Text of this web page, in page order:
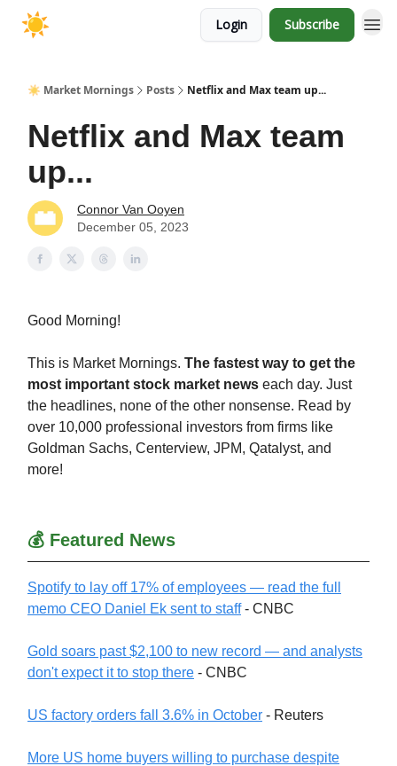
Login Subscribe
☀️ Market Mornings Posts Netflix and Max team up...
Netflix and Max team
up...
Connor Van Ooyen
December 05, 2023
Good Morning!
This is Market Mornings. The fastest way to get the
most important stock market news each day. Just
the headlines, none of the other nonsense. Read by
over 10,000 professional investors from firms like
Goldman Sachs, Centerview, JPM, Qatalyst, and
more!
💰 Featured News
Spotify to lay off 17% of employees — read the full
memo CEO Daniel Ek sent to staff- CNBC
Gold soars past $2,100 to new record — and analysts
don't expect it to stop there - CNBC
US factory orders fall 3.6% in October - Reuters
More US home buyers willing to purchase despite